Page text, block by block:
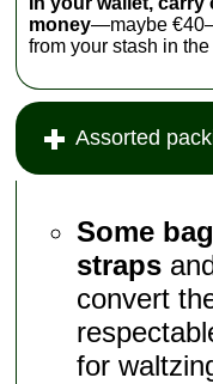
money—maybe
from your stash in the
Assorted
Some
straps
convert
for